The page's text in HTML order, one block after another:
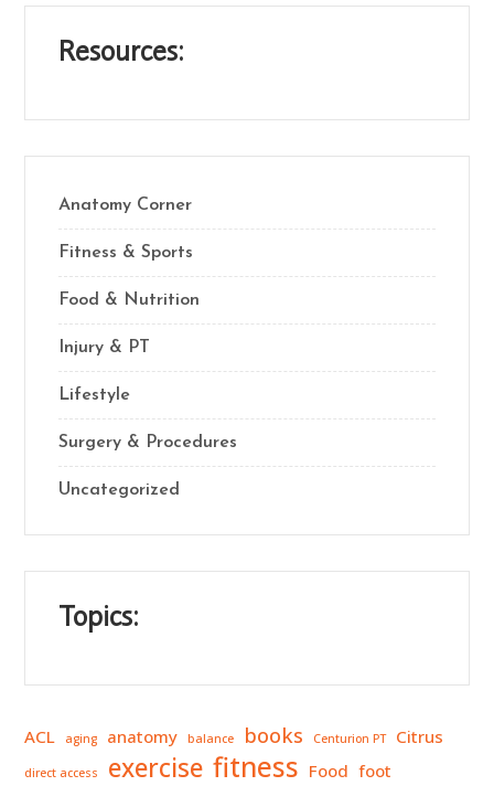
Resources:
Anatomy Corner
Fitness & Sports
Food & Nutrition
Injury & PT
Lifestyle
Surgery & Procedures
Uncategorized
Topics:
ACL aging anatomy balance books Centurion PT Citrus
direct access exercise fitness Food foot